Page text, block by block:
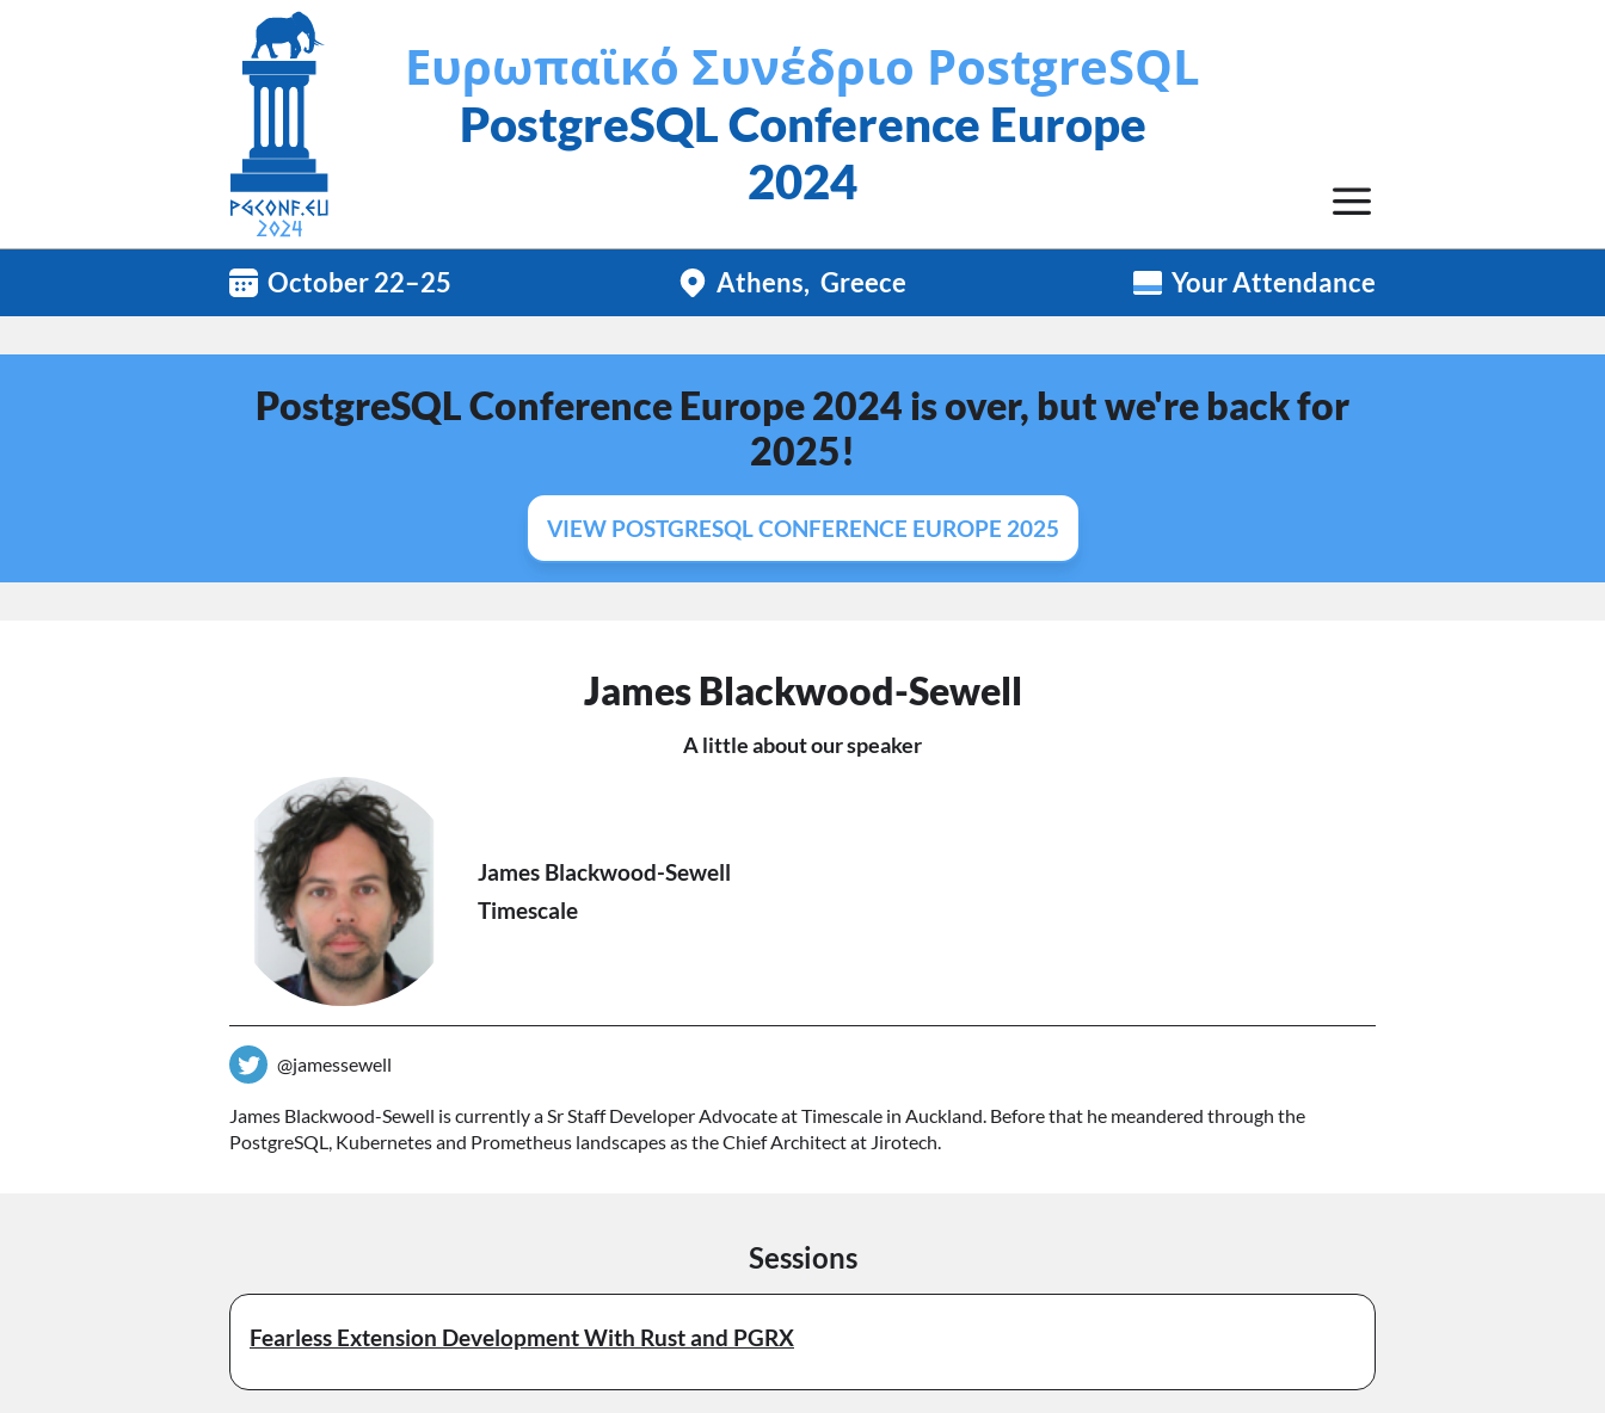
Ευρωπαϊκό Συνέδριο PostgreSQL
PostgreSQL Conference Europe
2024
October 22–25 Athens Greece Your Attendance
PostgreSQL Conference Europe 2024 is over, but we're back for
2025!
VIEW POSTGRESQL CONFERENCE EUROPE 2025
James Blackwood-Sewell
A little about our speaker
James Blackwood-Sewell
Timescale
@jamessewell
James Blackwood-Sewell is currently a Sr Staff Developer Advocate at Timescale in Auckland. Before that he meandered through the
PostgreSQL, Kubernetes and Prometheus landscapes as the Chief Architect at Jirotech.
Sessions
Fearless Extension Development With Rust and PGRX